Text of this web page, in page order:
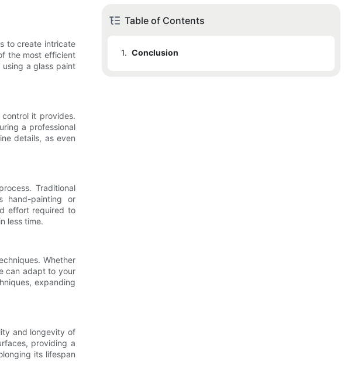
to create intricate
the most efficient
a glass paint
it provides.
a professional
details, as even
Traditional
hand-painting or
effort required to
less time.
Whether
can adapt to your
expanding
and longevity of
providing a
its lifespan
Table of Contents
1. Conclusion